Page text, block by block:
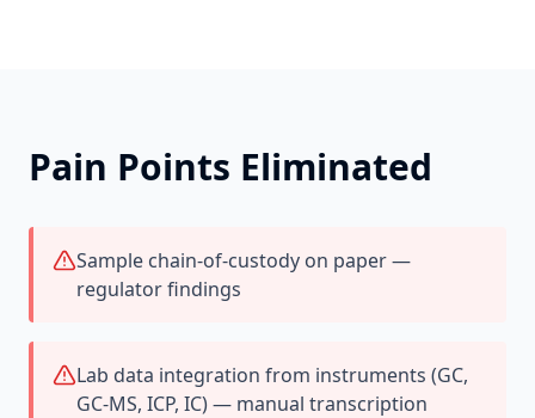
Pain Points Eliminated
Sample chain-of-custody on paper —
regulator findings
Lab data integration from instruments (GC,
GC-MS, ICP, IC) — manual transcription